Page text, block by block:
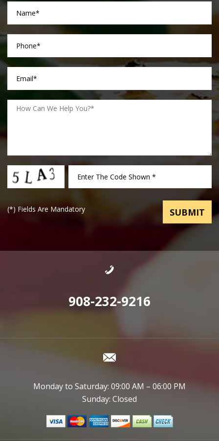
(*) Fields Are Mandatory
908-232-9216
Monday to Saturday: 09:00 AM – 06:00 PM
Sunday: Closed